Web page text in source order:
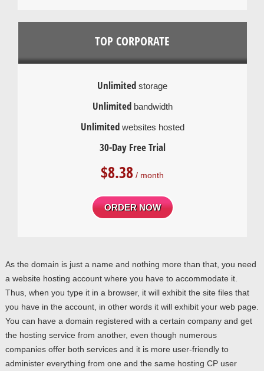
TOP CORPORATE
Unlimited storage
Unlimited bandwidth
Unlimited websites hosted
30-Day Free Trial
$8.38 / month
ORDER NOW
As the domain is just a name and nothing more than that, you need
a website hosting account where you have to accommodate it.
Thus, when you type it in a browser, it will exhibit the site files that
you have in the account, in other words it will exhibit your web page.
You can have a domain registered with a certain company and get
the hosting service from another, even though numerous
companies offer both services and it is more user-friendly to
administer everything from one and the same hosting CP user